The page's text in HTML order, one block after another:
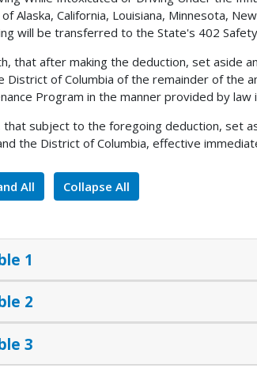
Alaska, California, Louisiana, Minnesota,
will be transferred to the State's 402
that after making the deduction, set aside
District of Columbia of the remainder of
Program in the manner provided by
that subject to the foregoing deduction, set
the District of Columbia, effective
All Collapse All
1
2
3